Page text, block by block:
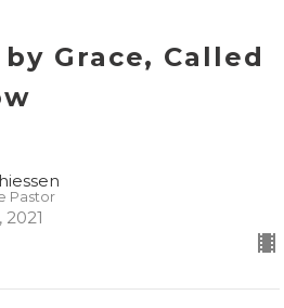
Grace, Called
Pastor